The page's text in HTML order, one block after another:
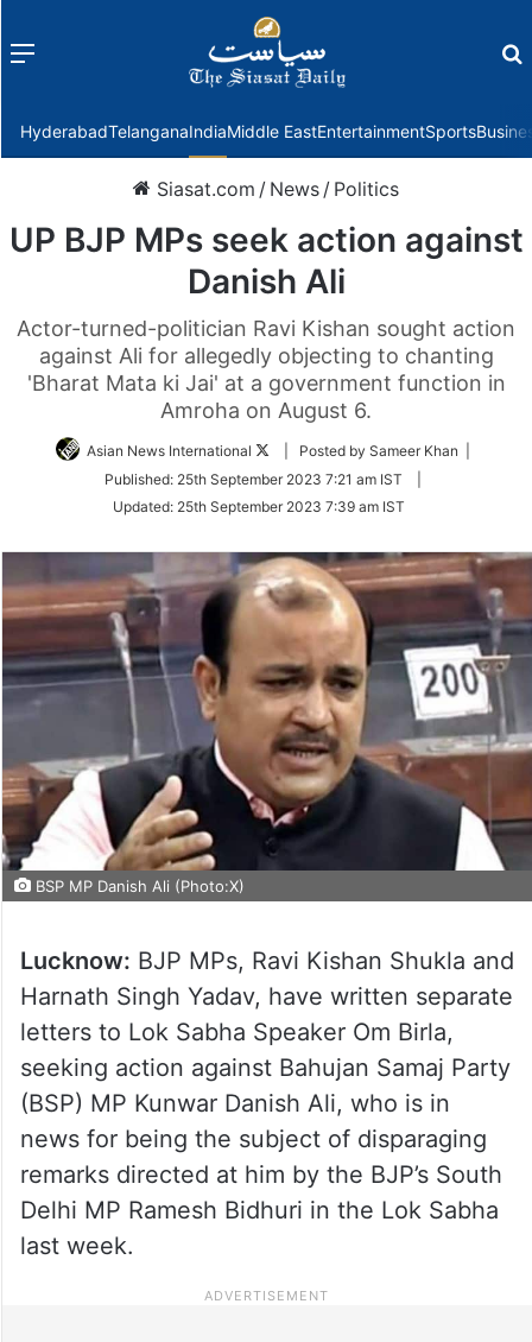
Menu
HyderabadTelanganaIndiaMiddle EastEntertainmentSports
Siasat.com / News / Politics
UP BJP MPs seek action against
Danish Ali
Actor-turned-politician Ravi Kishan sought action
against Ali for allegedly objecting to chanting
'Bharat Mata ki Jai' at a government function in
Amroha on August 6.
Asian News International
Follow
Twitter
| Posted by Sameer Khan |
Published: 25th September 2023 7:21 am IST
Updated: 25th September 2023 7:39 am IST
BSP MP Danish Ali (Photo:X)
Lucknow: BJP MPs, Ravi Kishan Shukla and
Harnath Singh Yadav, have written separate
letters to Lok Sabha Speaker Om Birla,
seeking action against Bahujan Samaj Party
(BSP) MP Kunwar Danish Ali, who is in
news for being the subject of disparaging
remarks directed at him by the BJP’s South
Delhi MP Ramesh Bidhuri in the Lok Sabha
last week.